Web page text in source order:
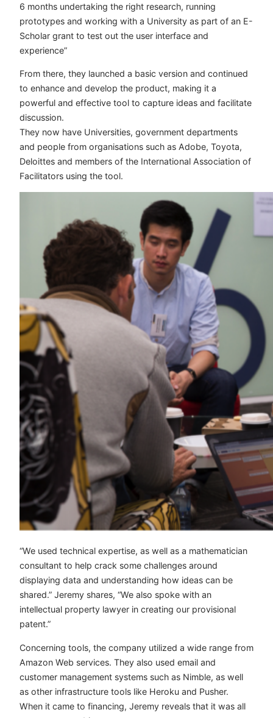
6 months undertaking the right research, running
prototypes and working with a University as part of an E-
Scholar grant to test out the user interface and
experience”
From there, they launched a basic version and continued
to enhance and develop the product, making it a
powerful and effective tool to capture ideas and facilitate
discussion.
They now have Universities, government departments
and people from organisations such as Adobe, Toyota,
Deloittes and members of the International Association of
Facilitators using the tool.
“We used technical expertise, as well as a mathematician
consultant to help crack some challenges around
displaying data and understanding how ideas can be
shared.” Jeremy shares, “We also spoke with an
intellectual property lawyer in creating our provisional
patent.”
Concerning tools, the company utilized a wide range from
Amazon Web services. They also used email and
customer management systems such as Nimble, as well
as other infrastructure tools like Heroku and Pusher.
When it came to financing, Jeremy reveals that it was all